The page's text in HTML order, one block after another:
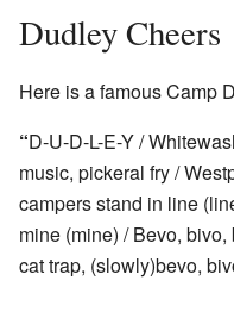
Dudley Cheers
Here is a famous Camp
“D-U-D-L-E-Y /
music, pickeral fry /
campers stand in line
mine (mine) / Bevo,
cat trap, (slowly)bevo,